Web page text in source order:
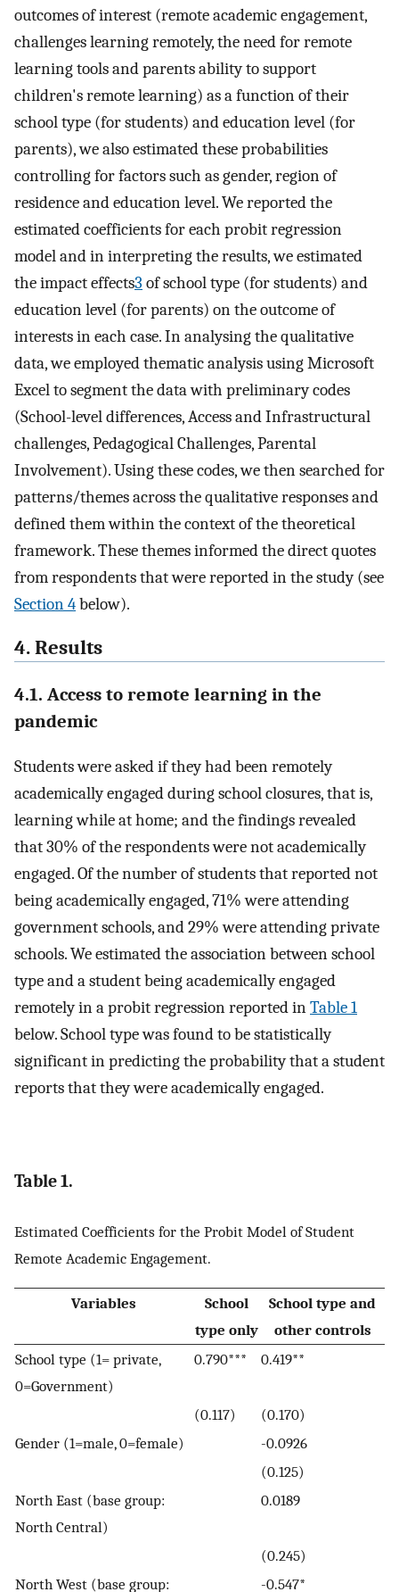
outcomes of interest (remote academic engagement,
challenges learning remotely, the need for remote
learning tools and parents ability to support
children's remote learning) as a function of their
school type (for students) and education level (for
parents), we also estimated these probabilities
controlling for factors such as gender, region of
residence and education level. We reported the
estimated coefficients for each probit regression
model and in interpreting the results, we estimated
the impact effects3 of school type (for students) and
education level (for parents) on the outcome of
interests in each case. In analysing the qualitative
data, we employed thematic analysis using Microsoft
Excel to segment the data with preliminary codes
(School-level differences, Access and Infrastructural
challenges, Pedagogical Challenges, Parental
Involvement). Using these codes, we then searched for
patterns/themes across the qualitative responses and
defined them within the context of the theoretical
framework. These themes informed the direct quotes
from respondents that were reported in the study (see
Section 4below).
4. Results
4.1. Access to remote learning in the
pandemic
Students were asked if they had been remotely
academically engaged during school closures, that is,
learning while at home; and the findings revealed
that 30% of the respondents were not academically
engaged. Of the number of students that reported not
being academically engaged, 71% were attending
government schools, and 29% were attending private
schools. We estimated the association between school
type and a student being academically engaged
remotely in a probit regression reported inTable 1
below. School type was found to be statistically
significant in predicting the probability that a student
reports that they were academically engaged.
Table 1.
Estimated Coefficients for the Probit Model of Student
Remote Academic Engagement.
Variables
School
type only
School type and
other controls
School type (1= private,
0=Government)
0.790*** 0.419**
(0.117)
(0.170)
Gender (1=male, 0=female)
-0.0926
(0.125)
North East (base group:
North Central)
0.0189
(0.245)
North West (base group:
-0.547*